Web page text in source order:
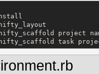
project
task